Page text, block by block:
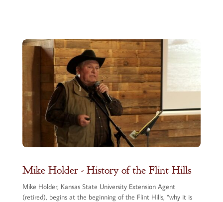
Mike Holder - History of the Flint Hills
Mike Holder, Kansas State University Extension Agent
(retired), begins at the beginning of the Flint Hills, “why it is